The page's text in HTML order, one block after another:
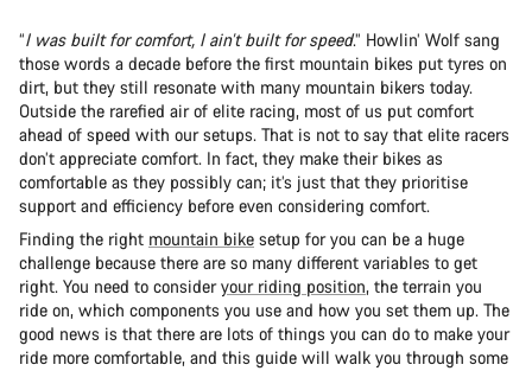
“I was built for comfort, I ain’t built for speed.” Howlin’ Wolf sang
those words a decade before the first mountain bikes put tyres on
dirt, but they still resonate with many mountain bikers today.
Outside the rarefied air of elite racing, most of us put comfort
ahead of speed with our setups. That is not to say that elite racers
don’t appreciate comfort. In fact, they make their bikes as
comfortable as they possibly can; it’s just that they prioritise
support and efficiency before even considering comfort.
Finding the right mountain bike setup for you can be a huge
challenge because there are so many different variables to get
right. You need to consideryour riding position, the terrain you
ride on, which components you use and how you set them up. The
good news is that there are lots of things you can do to make your
ride more comfortable, and this guide will walk you through some